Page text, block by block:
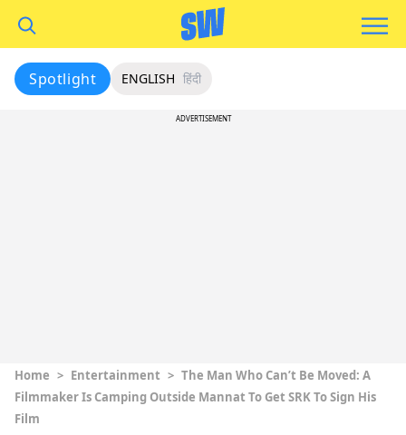
Spotlight ENGLISH हिंदी
ADVERTISEMENT
Home > Entertainment > The Man Who Can’t Be Moved: A
Filmmaker Is Camping Outside Mannat To Get SRK To Sign His
Film